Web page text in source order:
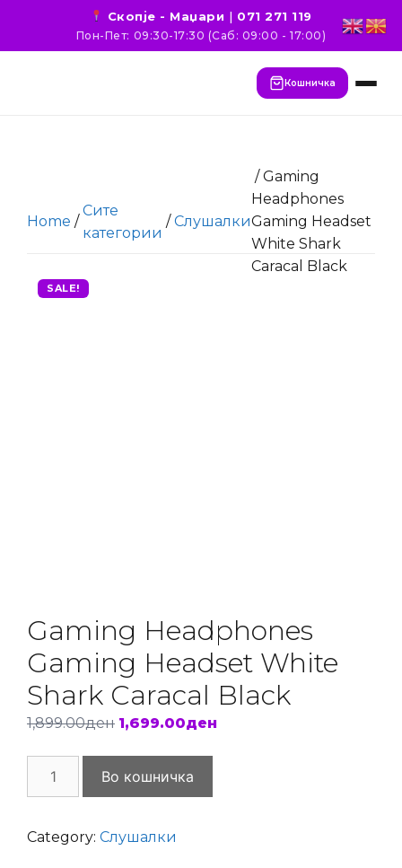
Скопје - Маџари | 071 271 119
Пон-Пет: 09:30-17:30 (Саб: 09:00 - 17:00)
Кошничка
Home /
Сите
категории
/Слушалки
/ Gaming
Headphones
Gaming Headset
White Shark
Caracal Black
SALE!
Gaming Headphones
Gaming Headset White
Shark Caracal Black
1,899.00ден Original
1,699.00ден
Headset
Во кошничка
Category: Слушалки